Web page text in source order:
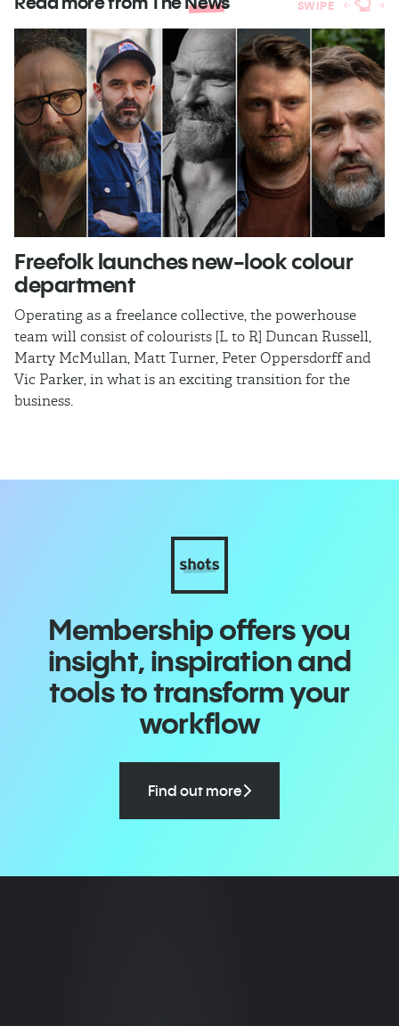
SWIPE
Freefolk launches new-look colour
department
Operating as a freelance collective, the powerhouse
team will consist of colourists [L to R] Duncan Russell,
Marty McMullan, Matt Turner, Peter Oppersdorff and
Vic Parker, in what is an exciting transition for the
business.
Membership offers you
insight, inspiration and
tools to transform your
workflow
Find out more